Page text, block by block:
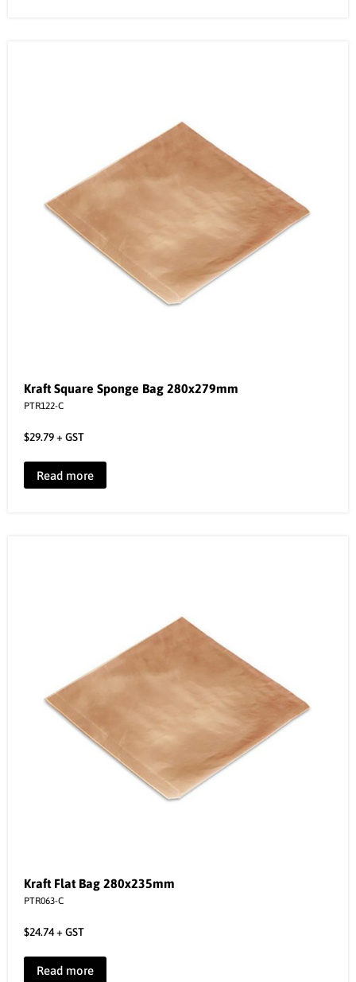
Kraft Square Sponge Bag 280x279mm
PTR122-C
$29.79+ GST
Read more
Kraft Flat Bag 280x235mm
PTR063-C
$24.74+ GST
Read more